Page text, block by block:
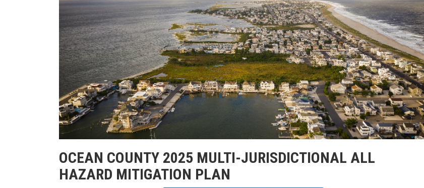
OCEAN COUNTY 2025 MULTI-JURISDICTIONAL ALL
HAZARD MITIGATION PLAN